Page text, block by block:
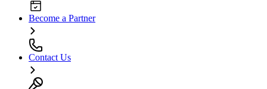
Become a Partner
Contact Us